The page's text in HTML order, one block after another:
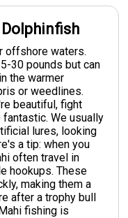
offshore waters.
30 pounds but can
the warmer
or weedlines.
beautiful, fight
We usually
lures, looking
a tip: when you
often travel in
hookups. These
making them a
after a trophy bull
fishing is